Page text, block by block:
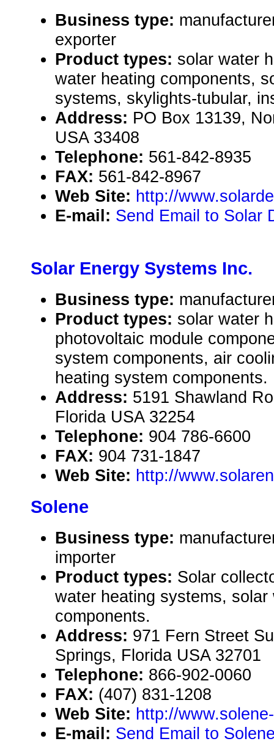
Business type:
exporter
Product types: solar water
water heating components,
systems, skylights-tubular,
Address: PO Box 13139,
USA 33408
Telephone: 561-842-8935
FAX: 561-842-8967
Web Site: http://
E-mail: Send Email to Solar
Solar Energy Systems Inc.
Business type:
Product types: solar water
photovoltaic module
system components, air
heating system components.
Address: 5191 Shawland
Florida USA 32254
Telephone: 904 786-6600
FAX: 904 731-1847
Web Site: http://
Solene
Business type:
importer
Product types: Solar
water heating systems, solar
components.
Address: 971 Fern Street
Springs, Florida USA 32701
Telephone: 866-902-0060
FAX: (407) 831-1208
Web Site: http://
E-mail: Send Email to